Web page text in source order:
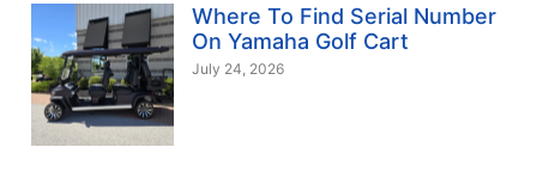
Where To Find Serial Number
On Yamaha Golf Cart
July 24, 2026